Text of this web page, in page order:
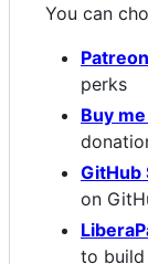
You can
Patreon
perks
Buy
GitHub
on
to build